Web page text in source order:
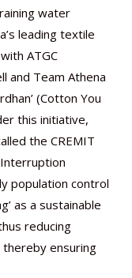
water
leading textile
ATGC
and Team Athena
(Cotton You
this initiative,
the CREMIT
population control
as a sustainable
reducing
thereby ensuring